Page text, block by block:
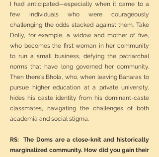
I had anticipated—especially when it came to a
few individuals who were courageously
challenging the odds stacked against them. Take
Dolly, for example, a widow and mother of five,
who becomes the first woman in her community
to run a small business, defying the patriarchal
norms that have long governed her community.
Then there's Bhola, who, when leaving Banaras to
pursue higher education at a private university,
hides his caste identity from his dominant-caste
classmates, navigating the challenges of both
academia and social stigma.
RS: The Doms are a close-knit and historically
marginalized community. How did you gain their